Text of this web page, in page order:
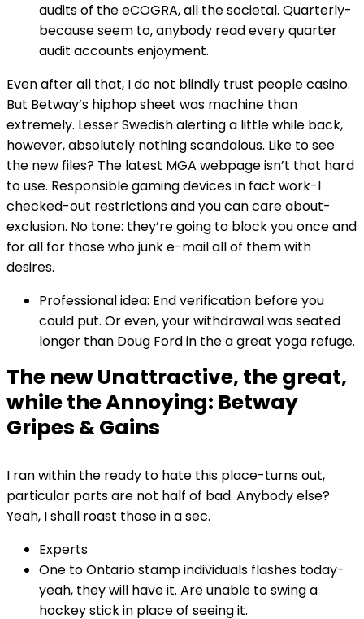
audits of the eCOGRA, all the societal. Quarterly-
because seem to, anybody read every quarter
audit accounts enjoyment.
Even after all that, I do not blindly trust people casino.
But Betway’s hiphop sheet was machine than
extremely. Lesser Swedish alerting a little while back,
however, absolutely nothing scandalous. Like to see
the new files? The latest MGA webpage isn’t that hard
to use. Responsible gaming devices in fact work-I
checked-out restrictions and you can care about-
exclusion. No tone: they’re going to block you once and
for all for those who junk e-mail all of them with
desires.
Professional idea: End verification before you
could put. Or even, your withdrawal was seated
longer than Doug Ford in the a great yoga refuge.
The new Unattractive, the great,
while the Annoying: Betway
Gripes & Gains
I ran within the ready to hate this place-turns out,
particular parts are not half of bad. Anybody else?
Yeah, I shall roast those in a sec.
Experts
One to Ontario stamp individuals flashes today-
yeah, they will have it. Are unable to swing a
hockey stick in place of seeing it.